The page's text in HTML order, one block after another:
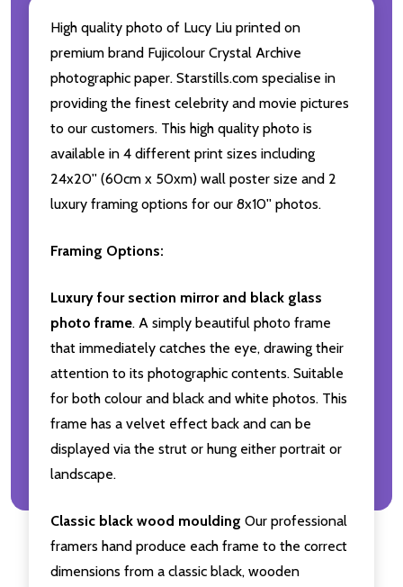
High quality photo of Lucy Liu printed on
premium brand Fujicolour Crystal Archive
photographic paper. Starstills.com specialise in
providing the finest celebrity and movie pictures
to our customers. This high quality photo is
available in 4 different print sizes including
24x20'' (60cm x 50xm) wall poster size and 2
luxury framing options for our 8x10'' photos.
Framing Options:
Luxury four section mirror and black glass
photo frame. A simply beautiful photo frame
that immediately catches the eye, drawing their
attention to its photographic contents. Suitable
for both colour and black and white photos. This
frame has a velvet effect back and can be
displayed via the strut or hung either portrait or
landscape.
Classic black wood moulding Our professional
framers hand produce each frame to the correct
dimensions from a classic black, wooden